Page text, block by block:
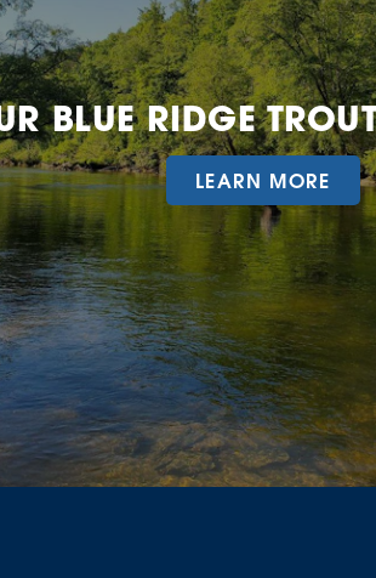
BLUE RIDGE
LEARN MORE